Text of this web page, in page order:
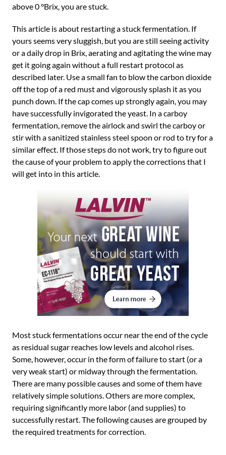
above 0 °Brix, you are stuck.
This article is about restarting a stuck fermentation. If
yours seems very sluggish, but you are still seeing activity
or a daily drop in Brix, aerating and agitating the wine may
get it going again without a full restart protocol as
described later. Use a small fan to blow the carbon dioxide
off the top of a red must and vigorously splash it as you
punch down. If the cap comes up strongly again, you may
have successfully invigorated the yeast. In a carboy
fermentation, remove the airlock and swirl the carboy or
stir with a sanitized stainless steel spoon or rod to try for a
similar effect. If those steps do not work, try to figure out
the cause of your problem to apply the corrections that I
will get into in this article.
Most stuck fermentations occur near the end of the cycle
as residual sugar reaches low levels and alcohol rises.
Some, however, occur in the form of failure to start (or a
very weak start) or midway through the fermentation.
There are many possible causes and some of them have
relatively simple solutions. Others are more complex,
requiring significantly more labor (and supplies) to
successfully restart. The following causes are grouped by
the required treatments for correction.